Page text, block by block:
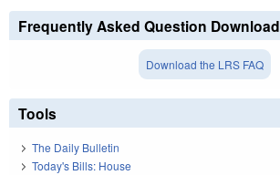
Frequently Asked Question Download
Download the LRS FAQ
Tools
The Daily Bulletin
Today's Bills: House